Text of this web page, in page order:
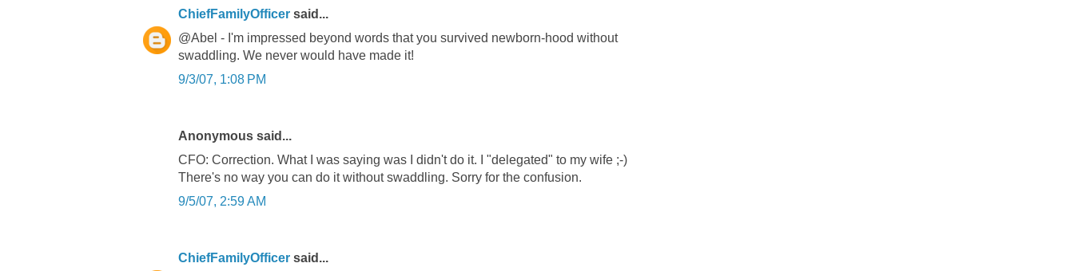
ChiefFamilyOfficer said...
@Abel - I'm impressed beyond words that you survived newborn-hood without
swaddling. We never would have made it!
9/3/07, 1:08 PM
Anonymous said...
CFO: Correction. What I was saying was I didn't do it. I "delegated" to my wife ;-)
There's no way you can do it without swaddling. Sorry for the confusion.
9/5/07, 2:59 AM
ChiefFamilyOfficer said...